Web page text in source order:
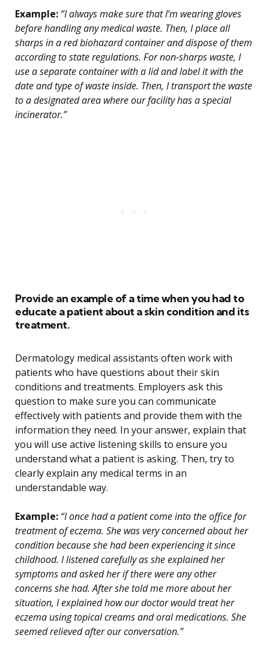
Example: “I always make sure that I’m wearing gloves
before handling any medical waste. Then, I place all
sharps in a red biohazard container and dispose of them
according to state regulations. For non-sharps waste, I
use a separate container with a lid and label it with the
date and type of waste inside. Then, I transport the waste
to a designated area where our facility has a special
incinerator.”
Provide an example of a time when you had to
educate a patient about a skin condition and its
treatment.
Dermatology medical assistants often work with
patients who have questions about their skin
conditions and treatments. Employers ask this
question to make sure you can communicate
effectively with patients and provide them with the
information they need. In your answer, explain that
you will use active listening skills to ensure you
understand what a patient is asking. Then, try to
clearly explain any medical terms in an
understandable way.
Example: “I once had a patient come into the office for
treatment of eczema. She was very concerned about her
condition because she had been experiencing it since
childhood. I listened carefully as she explained her
symptoms and asked her if there were any other
concerns she had. After she told me more about her
situation, I explained how our doctor would treat her
eczema using topical creams and oral medications. She
seemed relieved after our conversation.”